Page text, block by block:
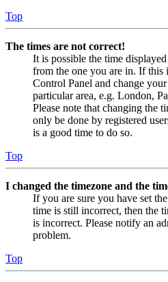
Top
The times are not correct!
It is possible the time
from the one you are in. If this
Control Panel and change
particular area, e.g. London,
Please note that changing the
only be done by registered
is a good time to do so.
Top
I changed the timezone and the
If you are sure you have set
time is still incorrect, then the
is incorrect. Please notify an
problem.
Top